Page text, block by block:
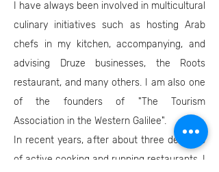
I have always been involved in multicultural
culinary initiatives such as hosting Arab
chefs in my kitchen, accompanying, and
advising Druze businesses, the Roots
restaurant, and many others. I am also one
of the founders of "The Tourism
Association in the Western Galilee".
In recent years, after about three decades
of active cooking and running restaurants, I